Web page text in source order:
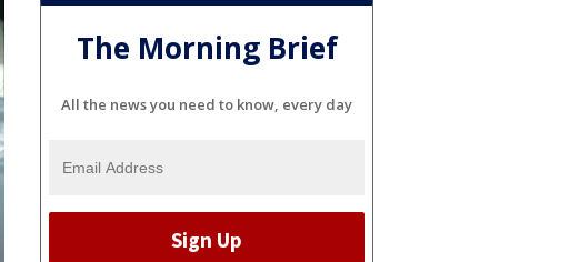
The Morning Brief
All the news you need to know, every day